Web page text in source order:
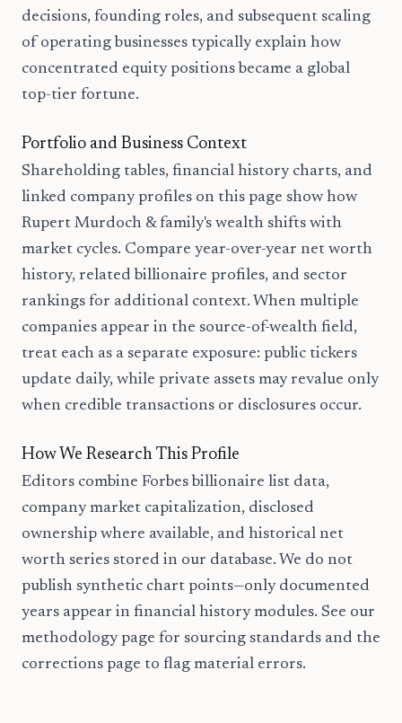
decisions, founding roles, and subsequent scaling
of operating businesses typically explain how
concentrated equity positions became a global
top-tier fortune.
Portfolio and Business Context
Shareholding tables, financial history charts, and
linked company profiles on this page show how
Rupert Murdoch & family's wealth shifts with
market cycles. Compare year-over-year net worth
history, related billionaire profiles, and sector
rankings for additional context. When multiple
companies appear in the source-of-wealth field,
treat each as a separate exposure: public tickers
update daily, while private assets may revalue only
when credible transactions or disclosures occur.
How We Research This Profile
Editors combine Forbes billionaire list data,
company market capitalization, disclosed
ownership where available, and historical net
worth series stored in our database. We do not
publish synthetic chart points—only documented
years appear in financial history modules. See our
methodology page for sourcing standards and the
corrections page to flag material errors.